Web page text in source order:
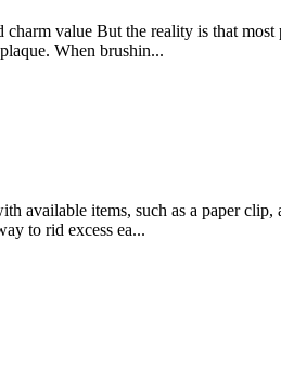
value But the reality is that
When brushin...
available items, such as a paper
to rid excess ea...